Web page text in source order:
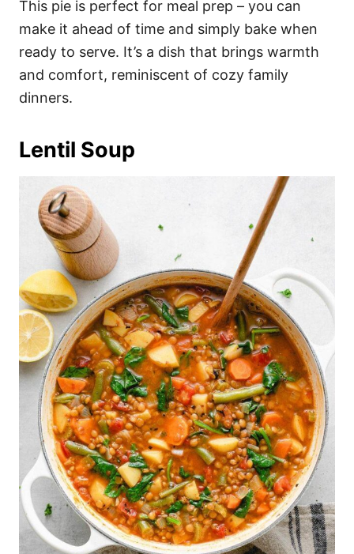
This pie is perfect for meal prep – you can
make it ahead of time and simply bake when
ready to serve. It’s a dish that brings warmth
and comfort, reminiscent of cozy family
dinners.
Lentil Soup